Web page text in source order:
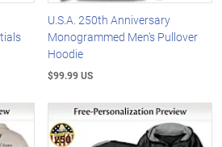
U.S.A. 250th Anniversary
Monogrammed Men's Pullover
Hoodie
$99.99 US